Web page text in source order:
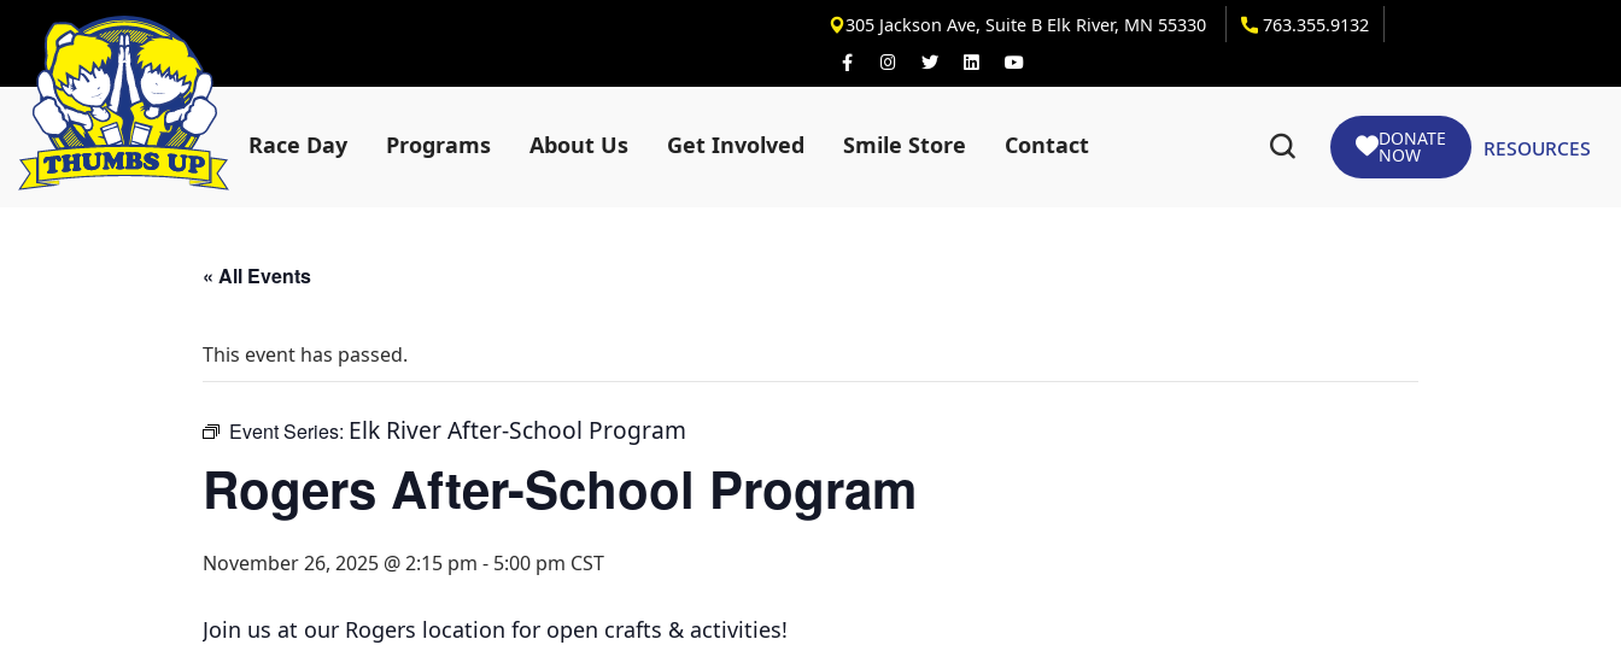
305 Jackson Ave, Suite B Elk River, MN 55330 763.355.9132
Race Day Programs About Us Get Involved Smile Store Contact DONATE
NOW Resources
« All Events
This event has passed.
Event Series: Elk River After-School Program
Rogers After-School Program
November 26, 2025 @ 2:15 pm - 5:00 pm CST
Join us at our Rogers location for open crafts & activities!